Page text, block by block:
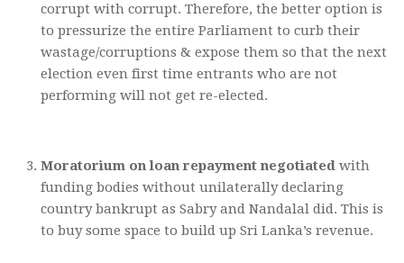
corrupt with corrupt. Therefore, the better option is
to pressurize the entire Parliament to curb their
wastage/corruptions & expose them so that the next
election even first time entrants who are not
performing will not get re-elected.
Moratorium on loan repayment negotiated with
funding bodies without unilaterally declaring
country bankrupt as Sabry and Nandalal did. This is
to buy some space to build up Sri Lanka’s revenue.